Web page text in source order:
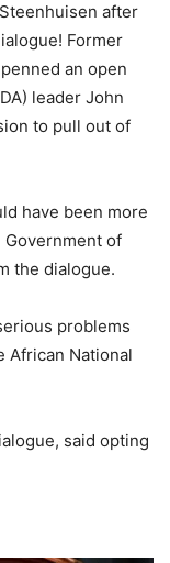
after
Former
an open
leader John
to pull out of
have been more
Government of
the dialogue.
problems
African National
said opting